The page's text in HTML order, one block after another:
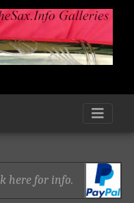
here for info.